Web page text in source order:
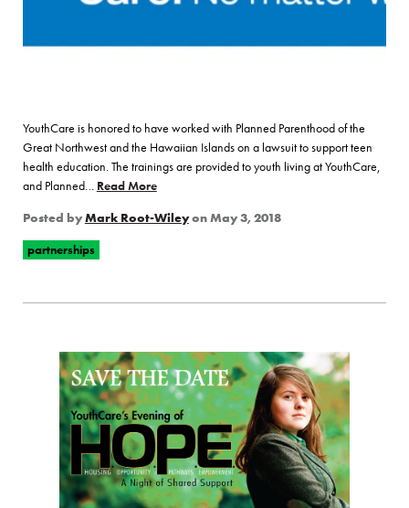
YouthCare is honored to have worked with Planned Parenthood of the
Great Northwest and the Hawaiian Islands on a lawsuit to support teen
health education. The trainings are provided to youth living at YouthCare,
and Planned… Read Moreof “YouthCare Partners with Planned
Posted byMark Root-WileyonMay 3, 2018
partnerships
Page Sidebar